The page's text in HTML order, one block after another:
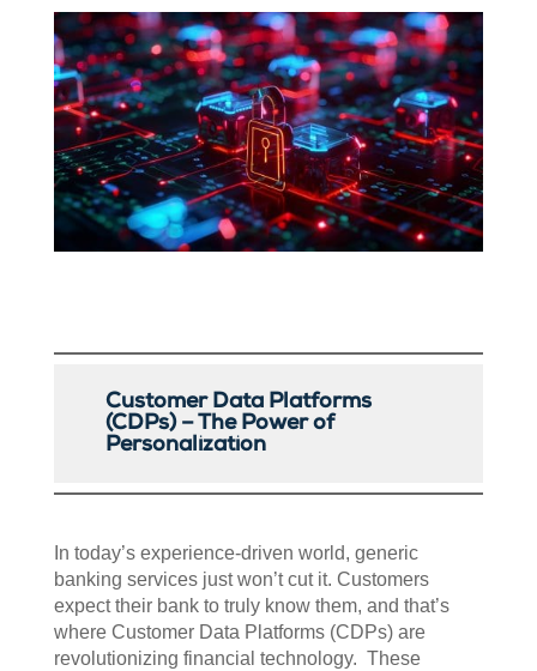
Customer Data Platforms
(CDPs) – The Power of
Personalization
In today’s experience-driven world, generic
banking services just won’t cut it. Customers
expect their bank to truly know them, and that’s
where Customer Data Platforms (CDPs) are
revolutionizing financial technology. These